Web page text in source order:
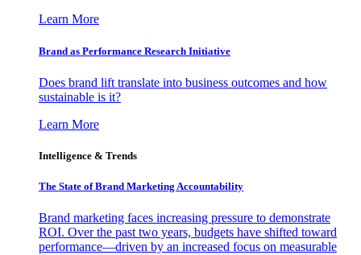
Learn More
Brand as Performance Research Initiative
Does brand lift translate into business outcomes and how
sustainable is it?
Learn More
Intelligence & Trends
The State of Brand Marketing Accountability
Brand marketing faces increasing pressure to demonstrate
ROI. Over the past two years, budgets have shifted toward
performance—driven by an increased focus on measurable